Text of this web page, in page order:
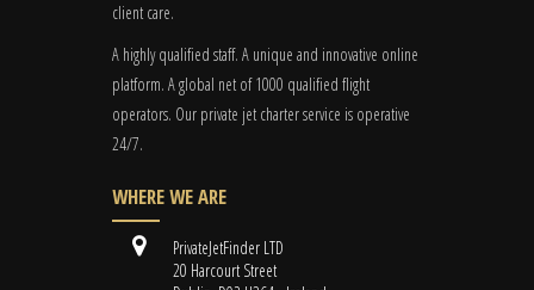
client care.
A highly qualified staff. A unique and innovative online
platform. A global net of 1000 qualified flight
operators. Our private jet charter service is operative
24/7.
WHERE WE ARE
PrivateJetFinder LTD
20 Harcourt Street